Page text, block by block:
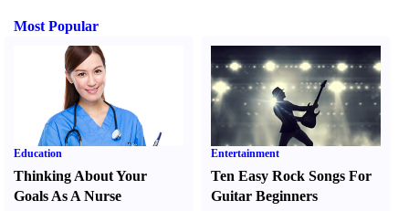
Most Popular
Education
Thinking About Your
Goals As A Nurse
Entertainment
Ten Easy Rock Songs For
Guitar Beginners